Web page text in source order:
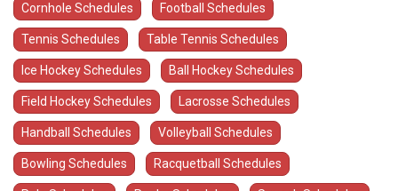
Cornhole Schedules Football Schedules
Tennis Schedules Table Tennis Schedules
Ice Hockey Schedules Ball Hockey Schedules
Field Hockey Schedules Lacrosse Schedules
Handball Schedules Volleyball Schedules
Bowling Schedules Racquetball Schedules